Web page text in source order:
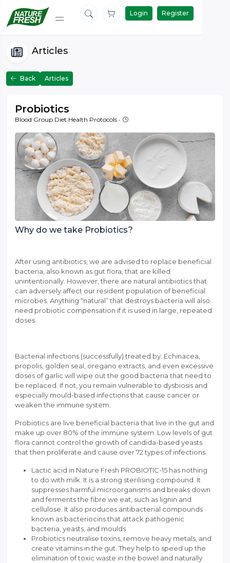
Login Register
Articles
Back Articles
Probiotics
Blood Group Diet Health Protocols •
Why do we take Probiotics?
After using antibiotics, we are advised to replace beneficial
bacteria, also known as gut flora, that are killed
unintentionally. However, there are natural antibiotics that
can adversely affect our resident population of beneficial
microbes. Anything “natural” that destroys bacteria will also
need probiotic compensation if it is used in large, repeated
doses.
Bacterial infections (successfully) treated by: Echinacea,
propolis, golden seal, oregano extracts, and even excessive
doses of garlic will wipe out the good bacteria that need to
be replaced. If not, you remain vulnerable to dysbiosis and
especially mould-based infections that cause cancer or
weaken the immune system.
Probiotics are live beneficial bacteria that live in the gut and
make up over 80% of the immune system. Low levels of gut
flora cannot control the growth of candida-based yeasts
that then proliferate and cause over 72 types of infections.
Lactic acid in Nature Fresh PROBIOTIC-15 has nothing
to do with milk. It is a strong sterilising compound. It
suppresses harmful microorganisms and breaks down
and ferments the fibre we eat, such as lignin and
cellulose. It also produces antibacterial compounds
known as bacteriocins that attack pathogenic
bacteria, yeasts, and moulds.
Probiotics neutralise toxins, remove heavy metals, and
create vitamins in the gut. They help to speed up the
elimination of toxic waste in the bowel and naturally